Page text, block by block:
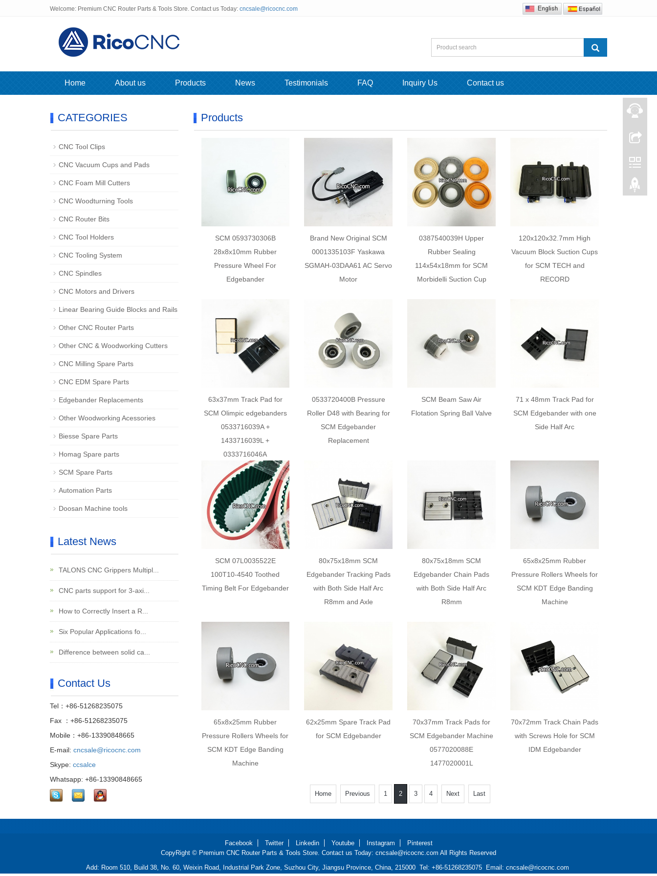
Welcome: Premium CNC Router Parts & Tools Store. Contact us Today: cncsale@ricocnc.com
Home About us Products News Testimonials FAQ Inquiry Us Contact us
Products
SCM 0593730306B
28x8x10mm Rubber
Pressure Wheel For
Edgebander
Brand New Original SCM
0001335103F Yaskawa
SGMAH-03DAA61 AC Servo
Motor
0387540039H Upper
Rubber Sealing
114x54x18mm for SCM
Morbidelli Suction Cup
120x120x32.7mm High
Vacuum Block Suction Cups
for SCM TECH and
RECORD
63x37mm Track Pad for
SCM Olimpic edgebanders
0533716039A +
1433716039L +
0333716046A
0533720400B Pressure
Roller D48 with Bearing for
SCM Edgebander
Replacement
SCM Beam Saw Air
Flotation Spring Ball Valve
71 x 48mm Track Pad for
SCM Edgebander with one
Side Half Arc
SCM 07L0035522E
100T10-4540 Toothed
Timing Belt For Edgebander
80x75x18mm SCM
Edgebander Tracking Pads
with Both Side Half Arc
R8mm and Axle
80x75x18mm SCM
Edgebander Chain Pads
with Both Side Half Arc
R8mm
65x8x25mm Rubber
Pressure Rollers Wheels for
SCM KDT Edge Banding
Machine
65x8x25mm Rubber
Pressure Rollers Wheels for
SCM KDT Edge Banding
Machine
62x25mm Spare Track Pad
for SCM Edgebander
70x37mm Track Pads for
SCM Edgebander Machine
0577020088E
1477020001L
70x72mm Track Chain Pads
with Screws Hole for SCM
IDM Edgebander
Home Previous 1 2 3 4 Next Last
CATEGORIES
CNC Tool Clips
CNC Vacuum Cups and Pads
CNC Foam Mill Cutters
CNC Woodturning Tools
CNC Router Bits
CNC Tool Holders
CNC Tooling System
CNC Spindles
CNC Motors and Drivers
Linear Bearing Guide Blocks and Rails
Other CNC Router Parts
Other CNC & Woodworking Cutters
CNC Milling Spare Parts
CNC EDM Spare Parts
Edgebander Replacements
Other Woodworking Acessories
Biesse Spare Parts
Homag Spare parts
SCM Spare Parts
Automation Parts
Doosan Machine tools
Latest News
TALONS CNC Grippers Multipl...
CNC parts support for 3-axi...
How to Correctly Insert a R...
Six Popular Applications fo...
Difference between solid ca...
Contact Us
Tel：+86-51268235075
Fax ：+86-51268235075
Mobile：+86-13390848665
E-mail: cncsale@ricocnc.com
Skype: ccsalce
Whatsapp: +86-13390848665
Facebook Twitter Linkedin Youtube Instagram
Pinterest
CopyRight © Premium CNC Router Parts & Tools Store. Contact us Today: cncsale@ricocnc.com All Rights Reserved
Add: Room 510, Build 38, No. 60, Weixin Road, Industrial Park Zone, Suzhou City, Jiangsu Province, China, 215000 Tel: +86-51268235075 Email: cncsale@ricocnc.com